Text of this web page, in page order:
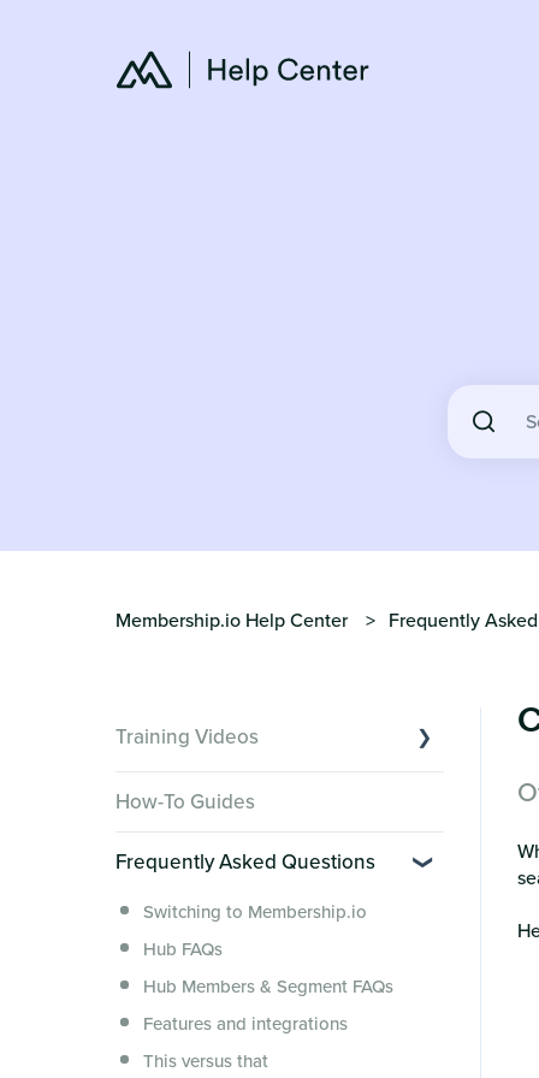
Membership.io Help Center Frequently
Training Videos
Creator Hack Replays
Segmenting Tutorials
How-To Guides
Frequently Asked Questions
Switching to Membership.io
Hub FAQs
Hub Members & Segment FAQs
Features and integrations
This versus that